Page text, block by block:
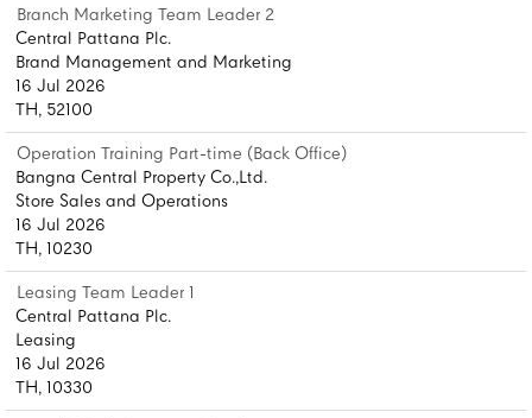
Branch Marketing Team Leader 2
Central Pattana Plc.
Brand Management and Marketing
16 Jul 2026
TH, 52100
Operation Training Part-time (Back Office)
Bangna Central Property Co.,Ltd.
Store Sales and Operations
16 Jul 2026
TH, 10230
Leasing Team Leader 1
Central Pattana Plc.
Leasing
16 Jul 2026
TH, 10330